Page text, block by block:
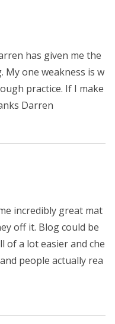
has given me the
one weakness is w
practice. If I make
Darren
incredibly great mat
off it. Blog could be
of a lot easier and che
people actually rea